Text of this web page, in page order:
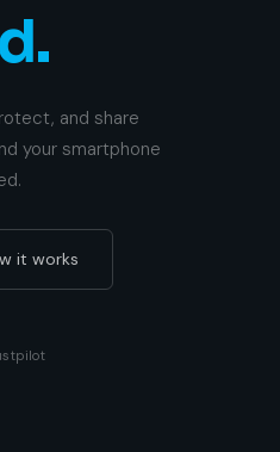
and share
your smartphone
it works